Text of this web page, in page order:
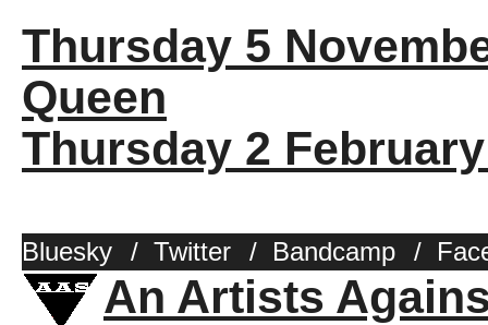
Thursday 5
Queen
Thursday 2
Bluesky / Twitter / Bandcamp /
An Artists